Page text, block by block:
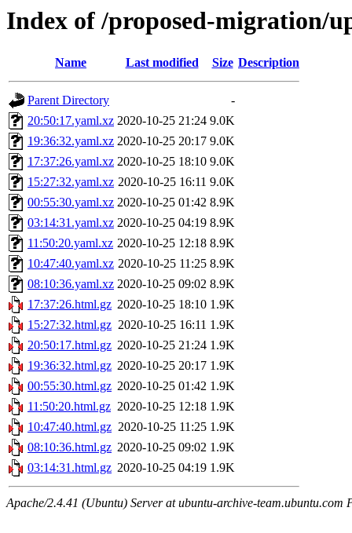
Index of /proposed-migration/
Name Last modified Size Description
Parent Directory
-
20:50:17.yaml.xz 2020-10-25 21:24 9.0K
19:36:32.yaml.xz 2020-10-25 20:17 9.0K
17:37:26.yaml.xz 2020-10-25 18:10 9.0K
15:27:32.yaml.xz 2020-10-25 16:11 9.0K
00:55:30.yaml.xz 2020-10-25 01:42 8.9K
03:14:31.yaml.xz 2020-10-25 04:19 8.9K
11:50:20.yaml.xz 2020-10-25 12:18 8.9K
10:47:40.yaml.xz 2020-10-25 11:25 8.9K
08:10:36.yaml.xz 2020-10-25 09:02 8.9K
17:37:26.html.gz 2020-10-25 18:10 1.9K
15:27:32.html.gz 2020-10-25 16:11 1.9K
20:50:17.html.gz 2020-10-25 21:24 1.9K
19:36:32.html.gz 2020-10-25 20:17 1.9K
00:55:30.html.gz 2020-10-25 01:42 1.9K
11:50:20.html.gz 2020-10-25 12:18 1.9K
10:47:40.html.gz 2020-10-25 11:25 1.9K
08:10:36.html.gz 2020-10-25 09:02 1.9K
03:14:31.html.gz 2020-10-25 04:19 1.9K
Apache/2.4.41 (Ubuntu) Server at ubuntu-archive-team.ubuntu.com